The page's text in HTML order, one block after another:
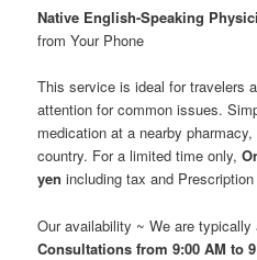
Native English-Speaking
from Your Phone
This service is ideal for travelers
attention for common issues.
medication at a nearby
country. For a limited time only,
yen including tax and
Our availability ~ We are
Consultations from 9:00 AM to